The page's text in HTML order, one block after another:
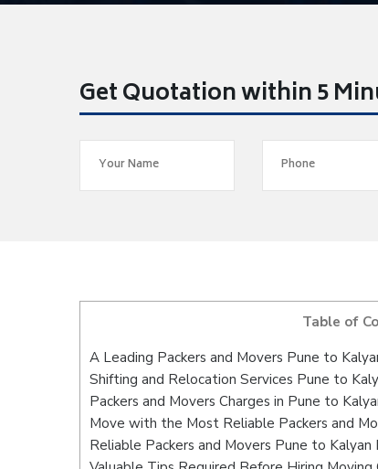
Get Quotation within 5
Table of
A Leading Packers and Movers Pune to
Shifting and Relocation Services Pune to
Packers and Movers Charges in Pune to
Move with the Most Reliable Packers and
Reliable Packers and Movers Pune to